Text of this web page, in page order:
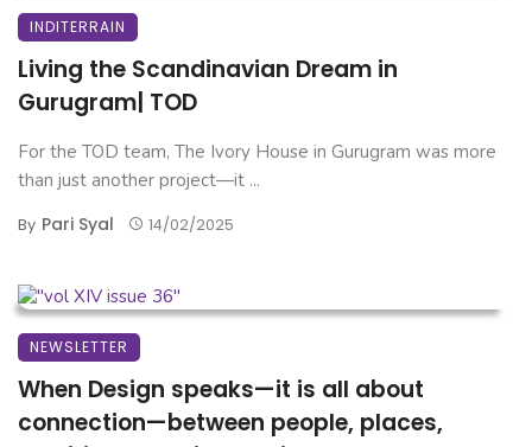
INDITERRAIN
Living the Scandinavian Dream in
Gurugram| TOD
For the TOD team, The Ivory House in Gurugram was more
than just another project—it ...
By Pari Syal 14/02/2025
NEWSLETTER
When Design speaks—it is all about
connection—between people, places,